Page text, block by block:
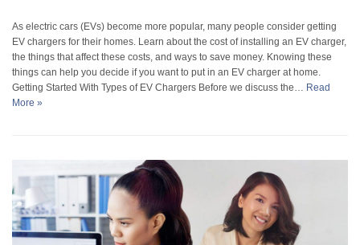
As electric cars (EVs) become more popular, many people consider getting
EV chargers for their homes. Learn about the cost of installing an EV charger,
the things that affect these costs, and ways to save money. Knowing these
things can help you decide if you want to put in an EV charger at home.
Getting Started With Types of EV Chargers Before we discuss the… Read
More »